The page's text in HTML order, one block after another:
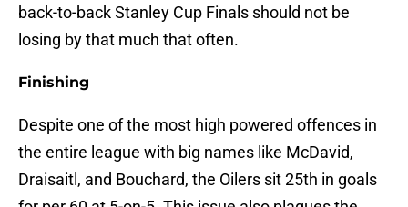
back-to-back Stanley Cup Finals should not be
losing by that much that often.
Finishing
Despite one of the most high powered offences in
the entire league with big names like McDavid,
Draisaitl, and Bouchard, the Oilers sit 25th in goals